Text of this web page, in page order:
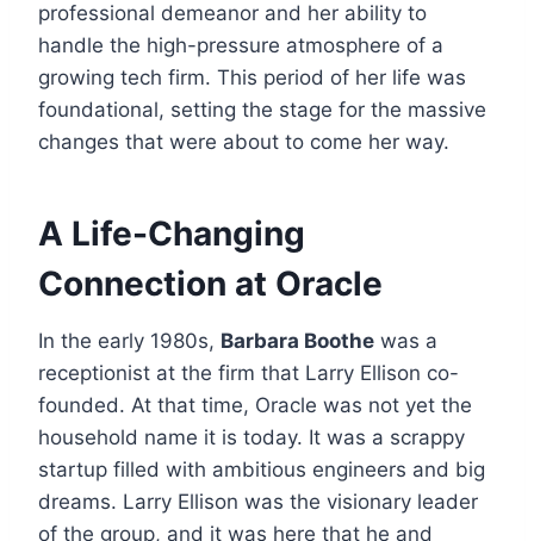
professional demeanor and her ability to
handle the high-pressure atmosphere of a
growing tech firm. This period of her life was
foundational, setting the stage for the massive
changes that were about to come her way.
A Life-Changing
Connection at Oracle
In the early 1980s, Barbara Boothe was a
receptionist at the firm that Larry Ellison co-
founded. At that time, Oracle was not yet the
household name it is today. It was a scrappy
startup filled with ambitious engineers and big
dreams. Larry Ellison was the visionary leader
of the group, and it was here that he and